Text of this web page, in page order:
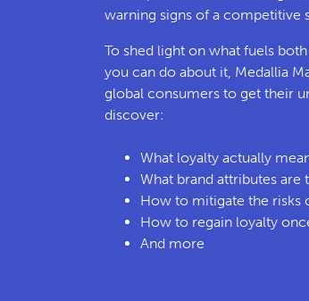
warning signs of a competitive
To shed light on what fuels
you can do about it, Medallia
global consumers to get their
discover:
What loyalty actually
What brand attributes
How to mitigate the risks
How to regain loyalty
And more